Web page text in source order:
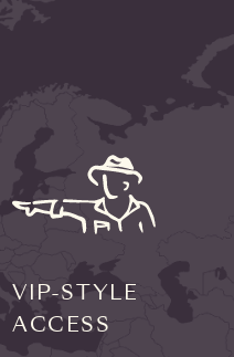
VIP-STYLE
ACCESS